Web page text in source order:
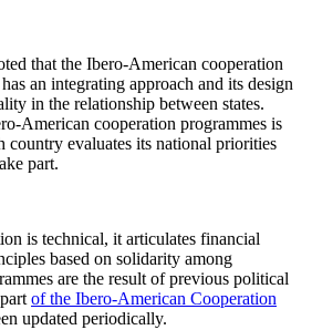
that the Ibero-American cooperation
an integrating approach and its design
in the relationship between states.
American cooperation programmes is
country evaluates its national priorities
part.
is technical, it articulates financial
based on solidarity among
are the result of previous political
of the Ibero-American Cooperation
updated periodically.